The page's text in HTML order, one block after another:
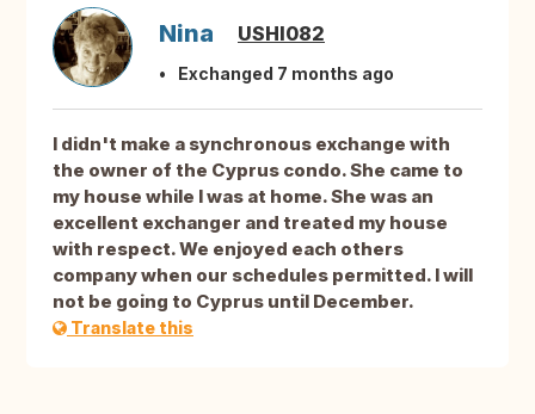
Nina USHI082
Exchanged 7 months ago
I didn't make a synchronous exchange with
the owner of the Cyprus condo. She came to
my house while I was at home. She was an
excellent exchanger and treated my house
with respect. We enjoyed each others
company when our schedules permitted. I will
not be going to Cyprus until December.
Translate this